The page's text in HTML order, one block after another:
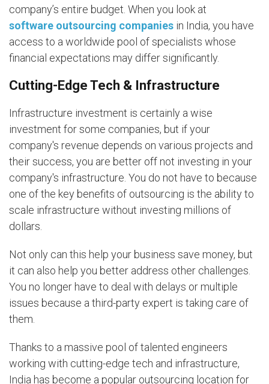
company’s entire budget. When you look at
software outsourcing companies in India, you have
access to a worldwide pool of specialists whose
financial expectations may differ significantly.
Cutting-Edge Tech & Infrastructure
Infrastructure investment is certainly a wise
investment for some companies, but if your
company's revenue depends on various projects and
their success, you are better off not investing in your
company's infrastructure. You do not have to because
one of the key benefits of outsourcing is the ability to
scale infrastructure without investing millions of
dollars.
Not only can this help your business save money, but
it can also help you better address other challenges.
You no longer have to deal with delays or multiple
issues because a third-party expert is taking care of
them.
Thanks to a massive pool of talented engineers
working with cutting-edge tech and infrastructure,
India has become a popular outsourcing location for